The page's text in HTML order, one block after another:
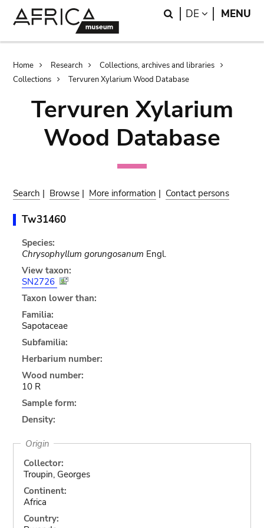
Search
DE LANGUAGE
MENU
Breadcrumb
Home Research
Collections, archives and libraries
Collections
Tervuren Xylarium Wood Database
Tervuren Xylarium
Wood Database
Search | Browse | More information | Contact persons
Tw31460
Species:
Chrysophyllum gorungosanum Engl.
View taxon:
SN2726
Taxon lower than:
Familia:
Sapotaceae
Subfamilia:
Herbarium number:
Wood number:
10 R
Sample form:
Density:
Origin
Collector:
Troupin, Georges
Continent:
Africa
Country: